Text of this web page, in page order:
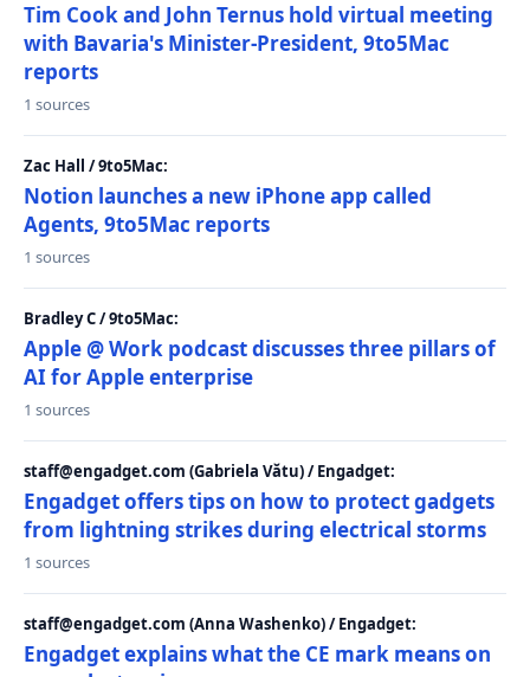
Tim Cook and John Ternus hold virtual meeting
with Bavaria's Minister-President, 9to5Mac
reports
1 sources
Zac Hall / 9to5Mac:
Notion launches a new iPhone app called
Agents, 9to5Mac reports
1 sources
Bradley C / 9to5Mac:
Apple @ Work podcast discusses three pillars of
AI for Apple enterprise
1 sources
staff@engadget.com (Gabriela Vătu) / Engadget:
Engadget offers tips on how to protect gadgets
from lightning strikes during electrical storms
1 sources
staff@engadget.com (Anna Washenko) / Engadget:
Engadget explains what the CE mark means on